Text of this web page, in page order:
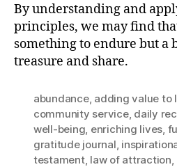
By understanding and
principles, we may find
something to endure but a
treasure and share.
abundance, adding value to
community service, daily
well-being, enriching lives,
gratitude journal,
testament, law of attraction,